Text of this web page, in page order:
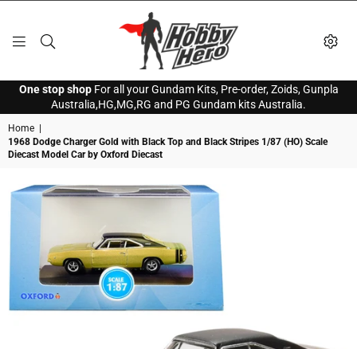
HOBBY
HERO
One stop shopFor all your Gundam Kits, Pre-order, Zoids, Gunpla
Australia,HG,MG,RG and PG Gundam kits Australia.
Home
1968 Dodge Charger Gold with Black Top and Black Stripes 1/87 (HO) Scale
Diecast Model Car by Oxford Diecast